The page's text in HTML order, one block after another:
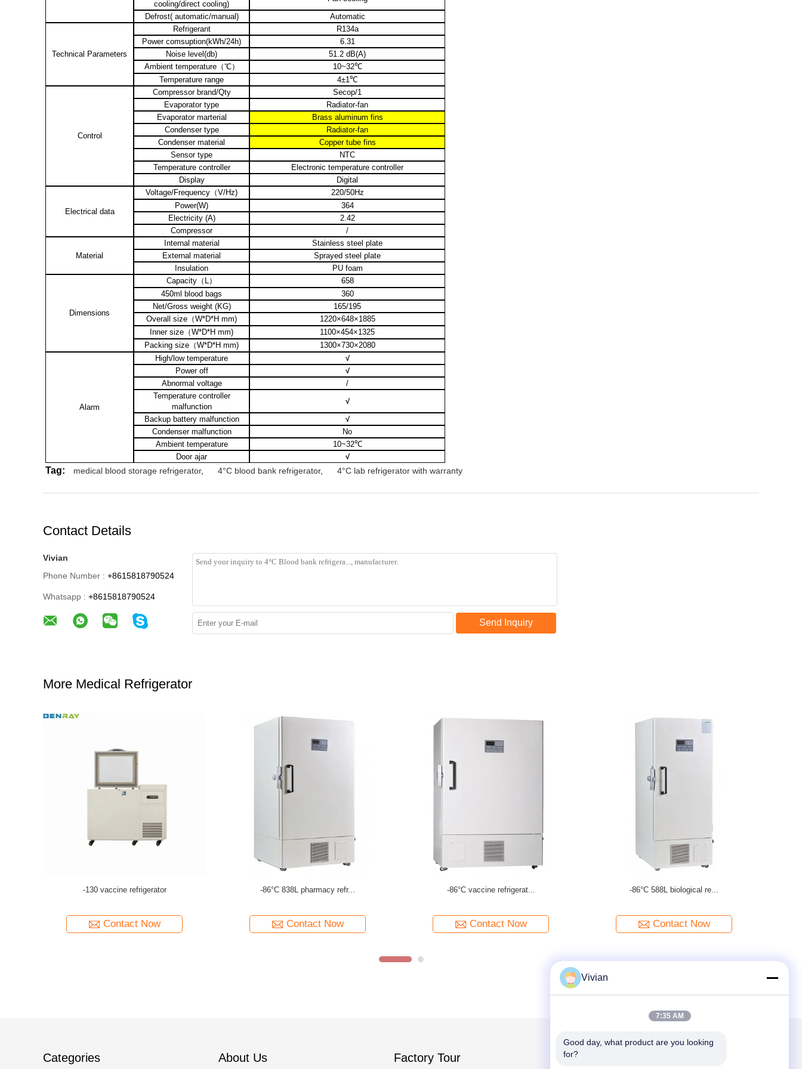
cooling/direct cooling)
Defrost( automatic/manual)
Automatic
Technical Parameters
Refrigerant
R134a
Power comsuption(kWh/24h)
6.31
Noise level(db)
51.2 dB(A)
Ambient temperature（℃） 10~32℃
Temperature range
4±1℃
Control
Compressor brand/Qty
Secop/1
Evaporator type
Radiator-fan
Evaporator marterial
Brass aluminum fins
Condenser type
Radiator-fan
Condenser material
Copper tube fins
Sensor type
NTC
Temperature controller
Electronic temperature controller
Display
Digital
Electrical data
Voltage/Frequency （V/Hz)
220/50Hz
Power(W)
364
Electricity (A)
2.42
Compressor
/
Material
Internal material
Stainless steel plate
External material
Sprayed steel plate
Insulation
PU foam
Dimensions
Capacity （ L）
658
450ml blood bags
360
Net/Gross weight (KG)
165/195
Overall size （W*D*H mm)
1220×648×1885
Inner size （W*D*H mm)
1100×454×1325
Packing size （W*D*H mm) 1300×730×2080
Alarm
High/low temperature
√
Power off
√
Abnormal voltage
/
Temperature controller
malfunction
√
Backup battery malfunction
√
Condenser malfunction
No
Ambient temperature
10~32℃
Door ajar
√
Tag: medical blood storage refrigerator, 4°C blood bank refrigerator, 4°C lab refrigerator with warranty
Contact Details
Vivian
Phone Number : +8615818790524
Whatsapp : +8615818790524
Send Inquiry
More Medical Refrigerator
-86°C 588L medical labor...
Contact Now
-86°C 340L hospital refr...
Contact Now
-86°C 188L medical refri...
Contact Now
-86°C 105L deep freezer
Contact Now
Categories About Us Factory Tour Mail Us
Vivian
7:35 AM
Good day, what product are you looking
for?